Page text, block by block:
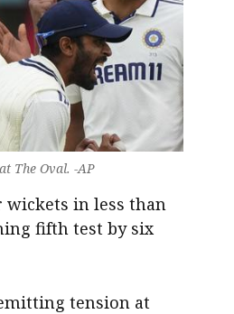
The Oval. -AP
wickets in less than
fifth test by six
tension at